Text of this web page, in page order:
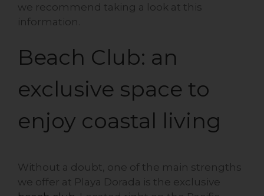
we recommend taking a look at this
information.
Beach Club: an
exclusive space to
enjoy coastal living
Without a doubt, one of the main strengths
we offer at Playa Dorada is the exclusive